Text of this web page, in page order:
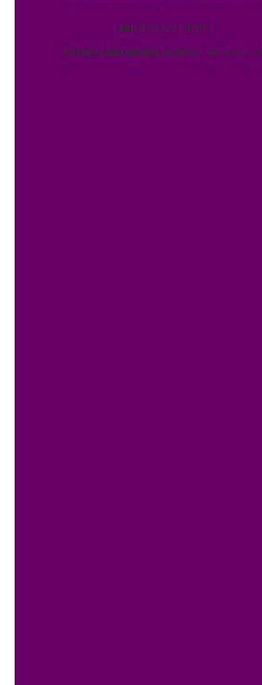
Tel: 07577210016
Email: c.barden@